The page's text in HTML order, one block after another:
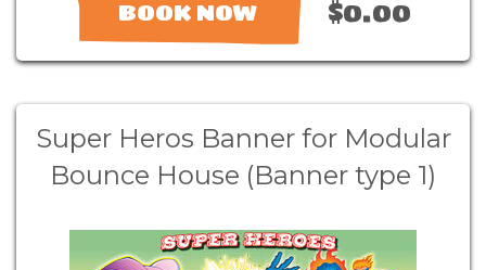
BOOK NOW $0.00
Super Heros Banner for Modular
Bounce House (Banner type 1)